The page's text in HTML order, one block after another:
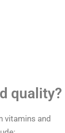
quality?
vitamins and